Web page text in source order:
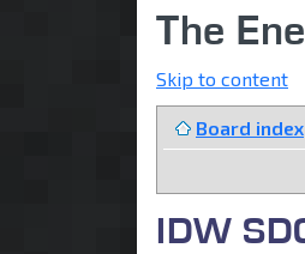
The
Skip to content
Board index
IDW